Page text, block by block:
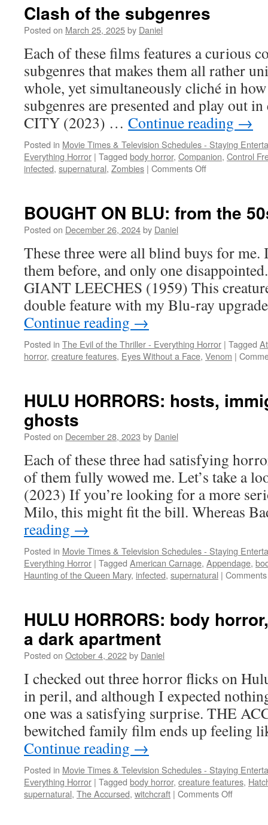
Clash of the subgenres
Posted on March 25, 2025by Daniel
Each of these films features a curious
subgenres that makes them all rather
whole, yet simultaneously cliché in
subgenres are presented and play out
CITY (2023) … Continue reading →
Posted in Movie Times & Television Schedules - Staying
Everything Horror | Tagged body horror, Companion, Control
infected, supernatural, Zombies | Comments Offon
subgenres
BOUGHT ON BLU: from the
Posted on December 26, 2024by Daniel
These three were all blind buys for me.
them before, and only one
GIANT LEECHES (1959) This
double feature with my Blu-ray
Continue reading →
Posted in The Evil of the Thriller - Everything Horror | Tagged
horror, creature features, Eyes Without a Face, Venom |
HULU HORRORS: hosts,
ghosts
Posted on December 28, 2023 by Daniel
Each of these three had satisfying
of them fully wowed me. Let’s take a
(2023) If you’re looking for a more
Milo, this might fit the bill. Whereas
reading →
Posted in Movie Times & Television Schedules - Staying
Everything Horror | Tagged American Carnage, Appendage,
Haunting of the Queen Mary, infected, supernatural |
HULU HORRORS: body
a dark apartment
Posted on October 4, 2022by Daniel
I checked out three horror flicks on
in peril, and although I expected
one was a satisfying surprise. THE
bewitched family film ends up feeling
Continue reading →
Posted in Movie Times & Television Schedules - Staying
Everything Horror | Tagged body horror, creature features,
supernatural, The Accursed, witchcraft | Comments Offon